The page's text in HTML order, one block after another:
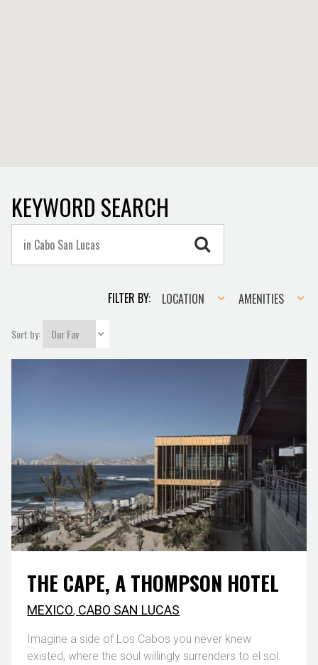
KEYWORD SEARCH
FILTER BY:Location
LOCATION Amenities
AMENITIES
Sort by:
THE CAPE, A THOMPSON HOTEL
MEXICO, CABO SAN LUCAS
Imagine a side of Los Cabos you never knew
existed, where the soul willingly surrenders to el sol.